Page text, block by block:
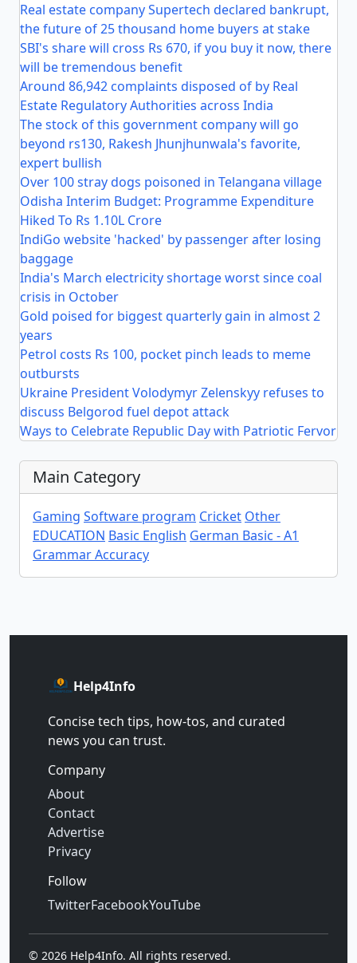
Real estate company Supertech declared bankrupt,
the future of 25 thousand home buyers at stake
SBI's share will cross Rs 670, if you buy it now, there
will be tremendous benefit
Around 86,942 complaints disposed of by Real
Estate Regulatory Authorities across India
The stock of this government company will go
beyond rs130, Rakesh Jhunjhunwala's favorite,
expert bullish
Over 100 stray dogs poisoned in Telangana village
Odisha Interim Budget: Programme Expenditure
Hiked To Rs 1.10L Crore
IndiGo website 'hacked' by passenger after losing
baggage
India's March electricity shortage worst since coal
crisis in October
Gold poised for biggest quarterly gain in almost 2
years
Petrol costs Rs 100, pocket pinch leads to meme
outbursts
Ukraine President Volodymyr Zelenskyy refuses to
discuss Belgorod fuel depot attack
Ways to Celebrate Republic Day with Patriotic Fervor
Main Category
Gaming Software program Cricket Other
EDUCATION Basic English German Basic - A1
Grammar Accuracy
Help4Info
Concise tech tips, how‑tos, and curated
news you can trust.
Company
About
Contact
Advertise
Privacy
Follow
TwitterFacebookYouTube
© 2026 Help4Info. All rights reserved.